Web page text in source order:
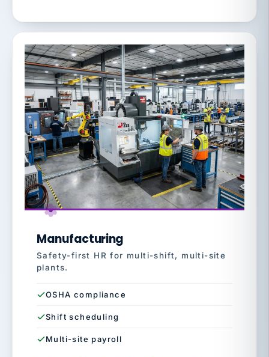
Manufacturing
Safety-first HR for multi-shift, multi-site
plants.
OSHA compliance
Shift scheduling
Multi-site payroll